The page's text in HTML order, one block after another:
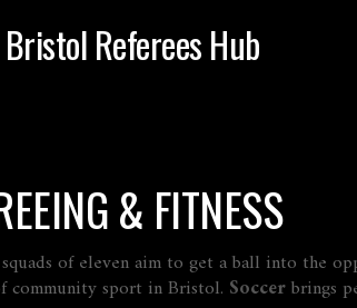
Bristol Referees Hub
& FITNESS
of eleven aim to get a ball into the
community sport in Bristol. Soccerbrings